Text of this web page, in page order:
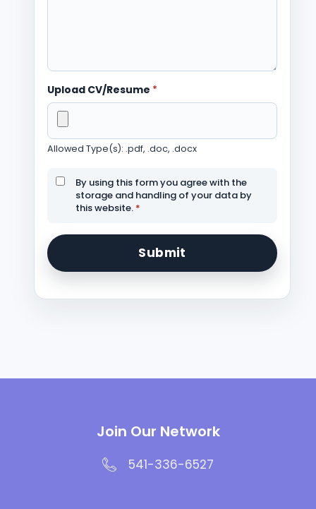
Upload CV/Resume *
Allowed Type(s): .pdf, .doc, .docx
By using this form you agree with the
storage and handling of your data by
this website. *
Join Our Network
541-336-6527